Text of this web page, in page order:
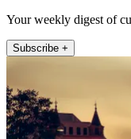
Your weekly digest of
Subscribe +